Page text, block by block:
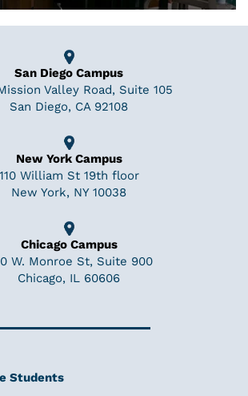
San Diego Campus
Valley Road, Suite 105
San Diego, CA 92108
New York Campus
110 William St 19th floor
New York, NY 10038
Chicago Campus
W. Monroe St, Suite 900
Chicago, IL 60606
Students